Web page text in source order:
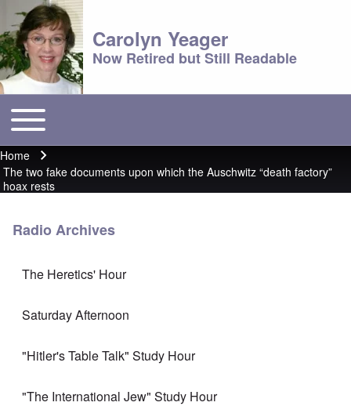
Carolyn Yeager
Now Retired but Still Readable
Main menu
Toggle main menu
Breadcrumb
Home
The two fake documents upon which the Auschwitz “death factory”
hoax rests
Radio Archives
The Heretics' Hour
Saturday Afternoon
"Hitler's Table Talk" Study Hour
"The International Jew" Study Hour